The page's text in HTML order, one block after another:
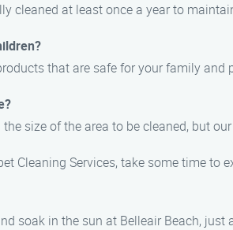
cleaned at least once a year to
that are safe for your family and
size of the area to be cleaned, but
Cleaning Services, take some time to
soak in the sun at Belleair Beach, just